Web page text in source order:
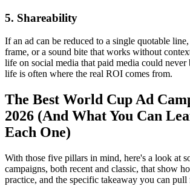
5. Shareability
If an ad can be reduced to a single quotable
frame, or a sound bite that works without
life on social media that paid media could never
life is often where the real ROI comes from.
The Best World Cup Ad
2026 (And What You Can
Each One)
With those five pillars in mind, here's a look at
campaigns, both recent and classic, that show
practice, and the specific takeaway you can pull